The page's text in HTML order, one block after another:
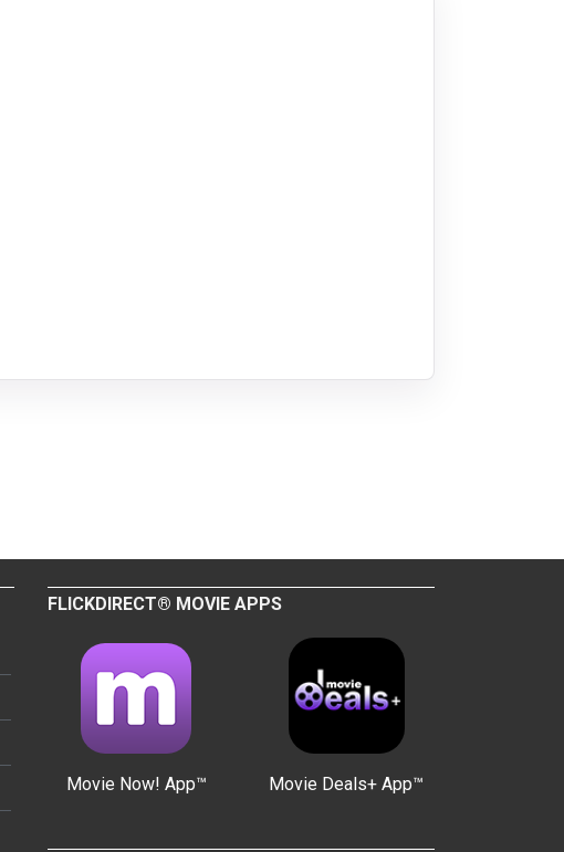
FLICKDIRECT® MOVIE APPS
Movie Now! App™ Movie Deals+ App™